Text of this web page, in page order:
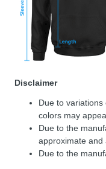
Disclaimer
Due to
colors may
Due to the
approximate and
Due to the